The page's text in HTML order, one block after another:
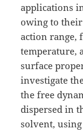
applications
owing to
action range,
temperature,
surface
investigate
the free
dispersed in
solvent,